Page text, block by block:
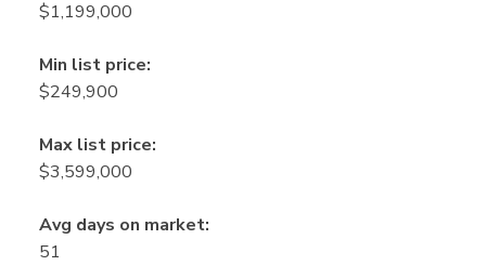
$1,199,000
Min list price:
$249,900
Max list price:
$3,599,000
Avg days on market:
51